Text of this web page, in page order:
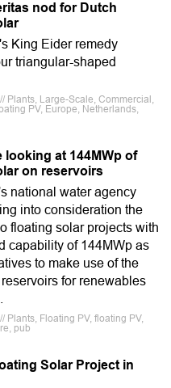
nod for Dutch
King Eider remedy
triangular-shaped
Plants, Large-Scale, Commercial,
PV, Europe, Netherlands,
looking at 144MWp of
on reservoirs
national water agency
into consideration the
floating solar projects with
capability of 144MWp as
to make use of the
for renewables
Plants, Floating PV, floating PV,
pub
Solar Project in